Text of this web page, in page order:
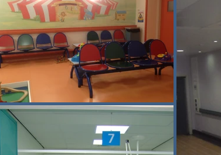
peak hospital activity, with close coordination between
services.
new Emergency Department:
yesterday, I just wanted to say thank you to
like to thank you and your subcontractors for
to our timescale. I am aware that the next phase
determination.”